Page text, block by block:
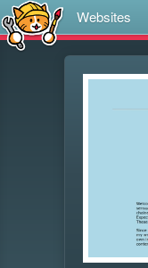
Websites